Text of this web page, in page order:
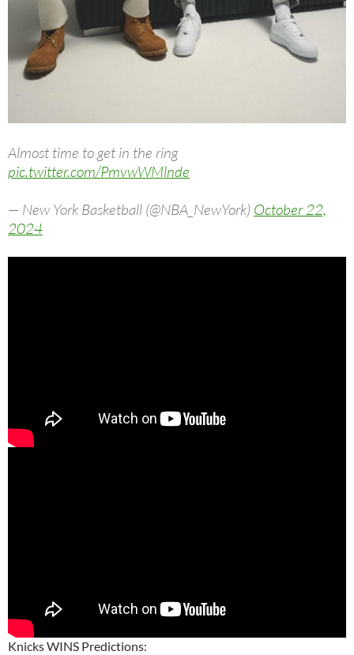
Almost time to get in the ring
pic.twitter.com/PmvwWMlnde
— New York Basketball (@NBA_NewYork) October 22,
2024
Knicks WINS Predictions: